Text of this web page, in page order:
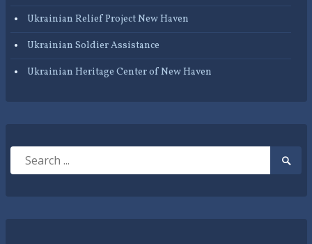
Ukrainian Relief Project New Haven
Ukrainian Soldier Assistance
Ukrainian Heritage Center of New Haven
Search